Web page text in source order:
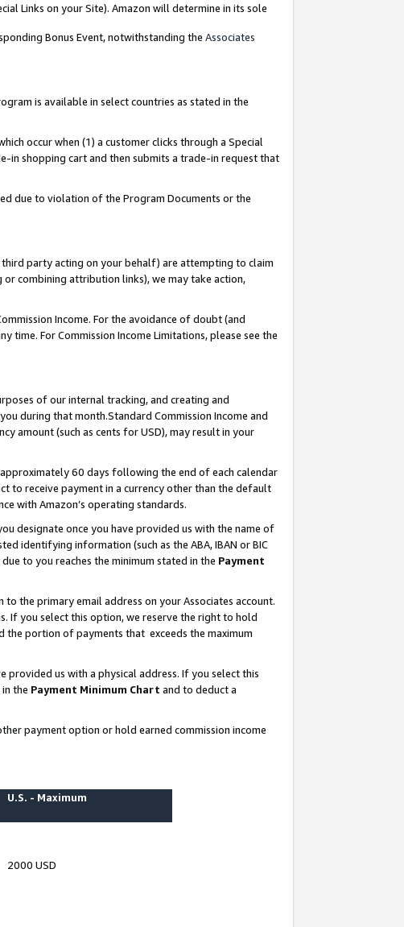
Links on your Site). Amazon will determine in its sole
Bonus Event, notwithstanding the Associates
is available in select countries as stated in the
occur when (1) a customer clicks through a Special
in shopping cart and then submits a trade-in request that
due to violation of the Program Documents or the
party acting on your behalf) are attempting to claim
combining attribution links), we may take action,
Income. For the avoidance of doubt (and
For Commission Income Limitations, please see the
of our internal tracking, and creating and
during that month.Standard Commission Income and
amount (such as cents for USD), may result in your
60 days following the end of each calendar
to receive payment in a currency other than the default
with Amazon’s operating standards.
designate once you have provided us with the name of
identifying information (such as the ABA, IBAN or BIC
to you reaches the minimum stated in the Payment
the primary email address on your Associates account.
If you select this option, we reserve the right to hold
the portion of payments that exceeds the maximum
provided us with a physical address. If you select this
the Payment Minimum Chart and to deduct a
payment option or hold earned commission income
U.S. - Maximum
2000 USD